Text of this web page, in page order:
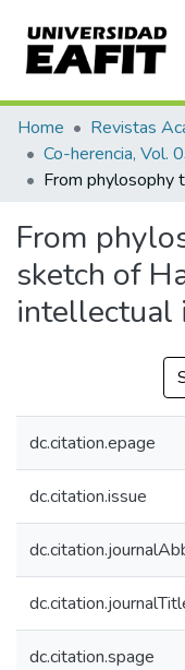
Communities &
All of DSpace
Home Revistas
From
sketch of
intellectual
dc.citation.epage
dc.citation.issue
dc.citation.spage